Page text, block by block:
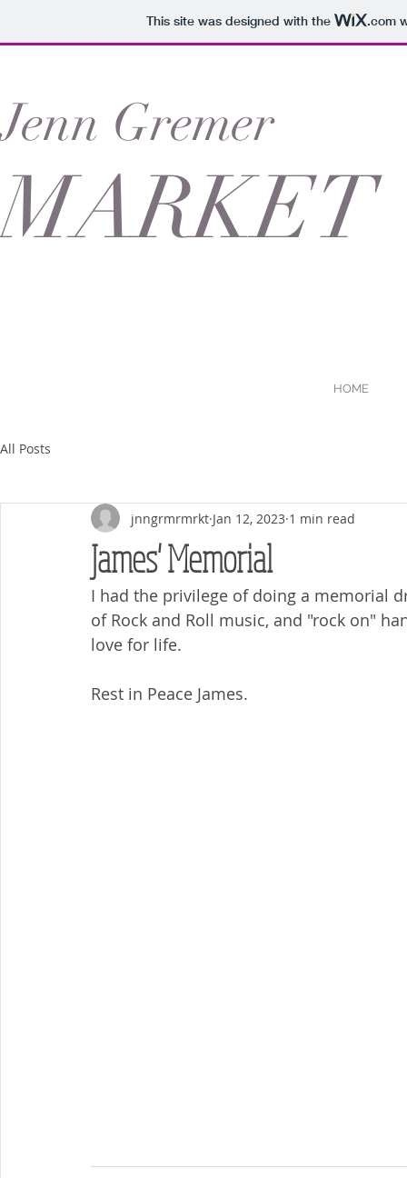
This site was designed with the .com
Jenn Gremer
MARKET
HOME
All Posts
James' Memorial
jnngrmrmrkt Jan 12, 2023 1 min read
I had the privilege of doing a memorial
of Rock and Roll music, and "rock on"
love for life.
Rest in Peace James.